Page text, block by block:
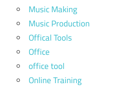
Music Making
Music Production
Offical Tools
Office
office tool
Online Training